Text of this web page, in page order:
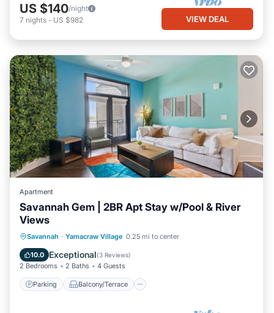
US $140/night
7 nights - US $982 VIEW DEAL
Apartment
Savannah Gem | 2BR Apt Stay w/Pool & River
Views
Savannah · Yamacraw Village 0.25 mi to center
10.0 Exceptional(3 Reviews)
2 Bedrooms 2 Baths 4 Guests
Parking Balcony/Terrace
Parking Balcony/Terrace
Air Conditioner